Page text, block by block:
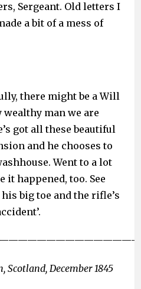
Sergeant. Old letters I
a bit of a mess of
there might be a Will
man we are
got all these beautiful
and he chooses to
Went to a lot
it happened, too. See
big toe and the rifle’s
December 1845